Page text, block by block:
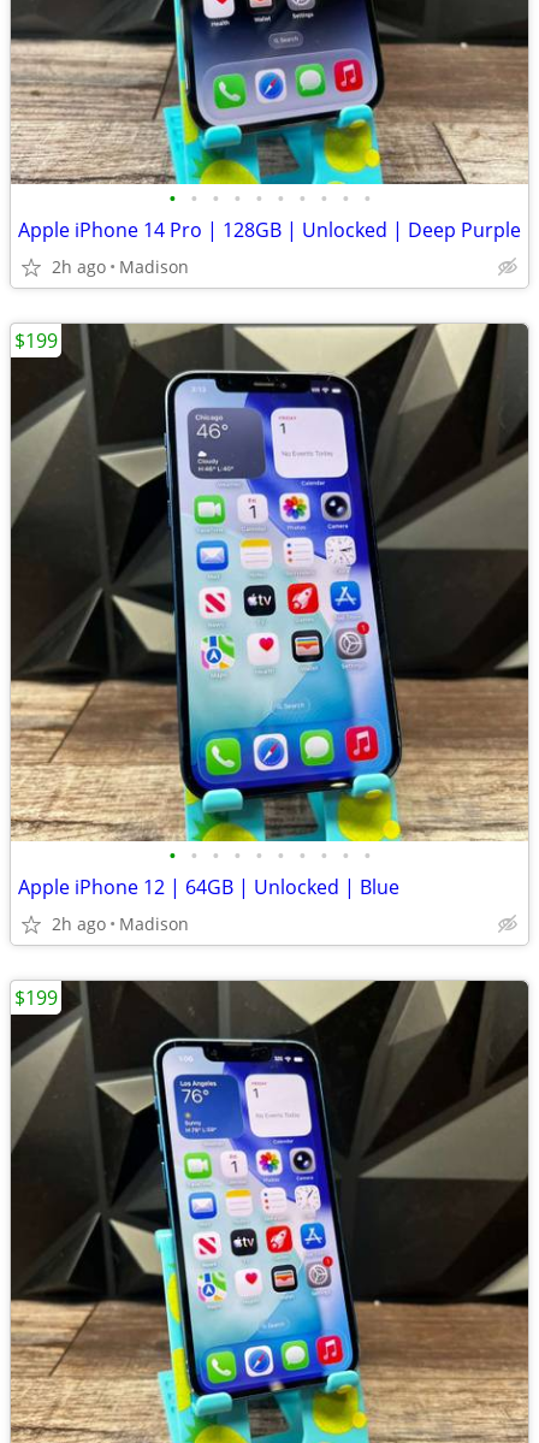
• • • • • • • • • •
Apple iPhone 14 Pro | 128GB | Unlocked | Deep Purple
2h ago Madison
• • • • • • • • • •
Apple iPhone 12 | 64GB | Unlocked | Blue
2h ago Madison
$199
$199